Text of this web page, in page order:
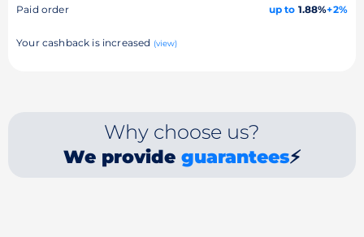
Paid order up to 1.88%+2%
Your cashback is increased (view)
Why choose us?
We provide guarantees⚡